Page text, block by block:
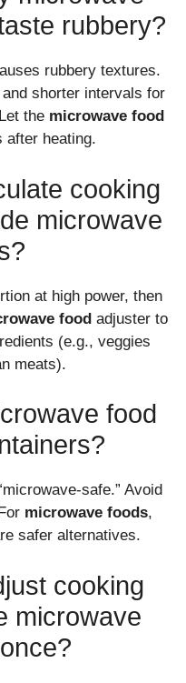
rubbery?
rubbery textures.
shorter intervals for
the microwave food
after heating.
cooking
microwave
at high power, then
foodadjuster to
(e.g., veggies
meats).
food
safe.” Avoid
microwave foods,
safer alternatives.
cooking
microwave